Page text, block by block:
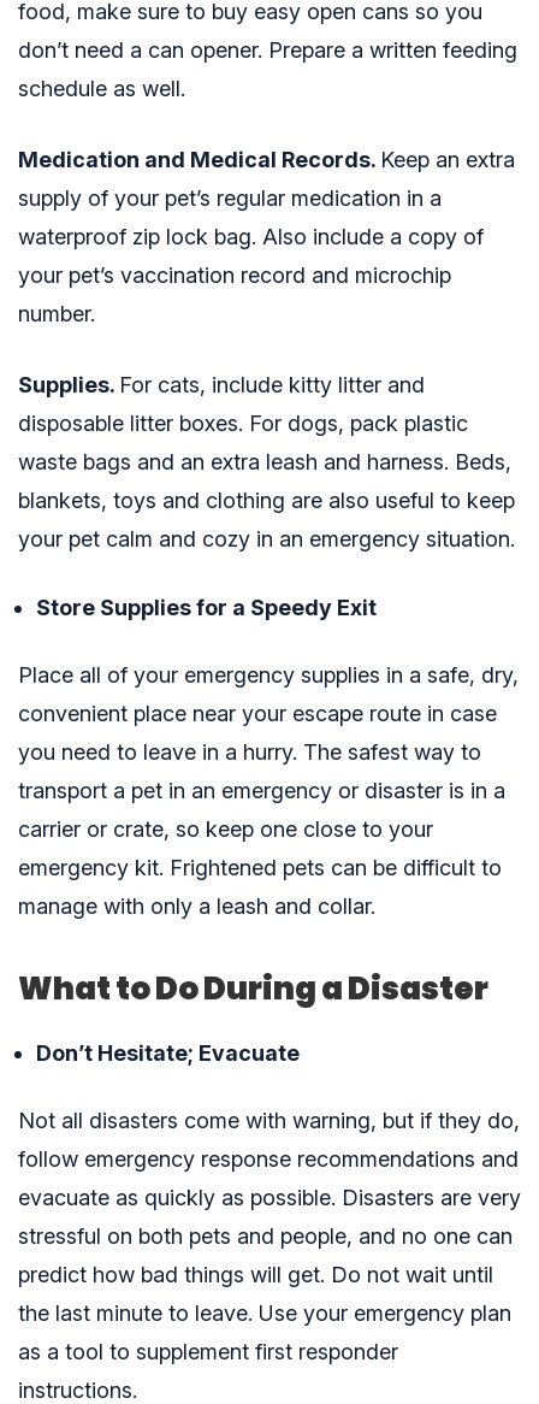
food, make sure to buy easy open cans so you
don’t need a can opener. Prepare a written feeding
schedule as well.
Medication and Medical Records. Keep an extra
supply of your pet’s regular medication in a
waterproof zip lock bag. Also include a copy of
your pet’s vaccination record and microchip
number.
Supplies. For cats, include kitty litter and
disposable litter boxes. For dogs, pack plastic
waste bags and an extra leash and harness. Beds,
blankets, toys and clothing are also useful to keep
your pet calm and cozy in an emergency situation.
Store Supplies for a Speedy Exit
Place all of your emergency supplies in a safe, dry,
convenient place near your escape route in case
you need to leave in a hurry. The safest way to
transport a pet in an emergency or disaster is in a
carrier or crate, so keep one close to your
emergency kit. Frightened pets can be difficult to
manage with only a leash and collar.
What to Do During a Disaster
Don’t Hesitate; Evacuate
Not all disasters come with warning, but if they do,
follow emergency response recommendations and
evacuate as quickly as possible. Disasters are very
stressful on both pets and people, and no one can
predict how bad things will get. Do not wait until
the last minute to leave. Use your emergency plan
as a tool to supplement first responder
instructions.